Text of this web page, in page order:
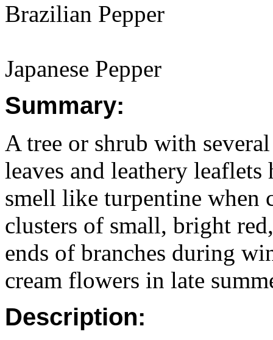
Brazilian Pepper
Japanese Pepper
Summary:
A tree or shrub with
leaves and leathery
smell like turpentine when
clusters of small, bright
ends of branches during
cream flowers in late
Description: